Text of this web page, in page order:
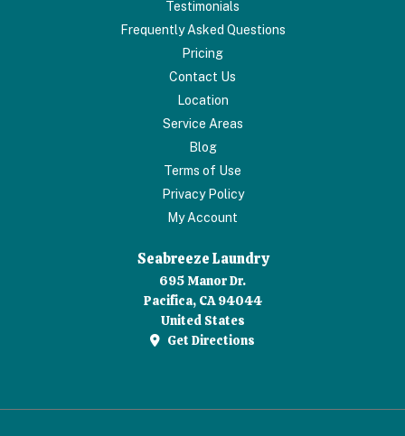
Testimonials
Frequently Asked Questions
Pricing
Contact Us
Location
Service Areas
Blog
Terms of Use
Privacy Policy
My Account
Seabreeze Laundry
695 Manor Dr.
Pacifica, CA 94044
United States
Get Directions